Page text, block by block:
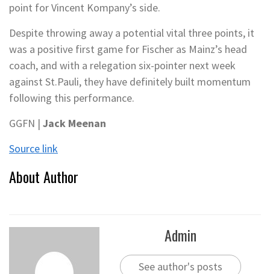
point for Vincent Kompany’s side.
Despite throwing away a potential vital three points, it
was a positive first game for Fischer as Mainz’s head
coach, and with a relegation six-pointer next week
against St.Pauli, they have definitely built momentum
following this performance.
GGFN | Jack Meenan
Source link
About Author
Admin
See author's posts